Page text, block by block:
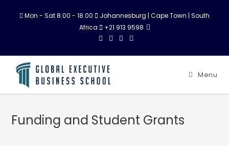
Mon - Sat 8.00 - 18.00
Johannesburg | Cape Town | South
Africa
+21 913 9598
Menu
Funding and Student Grants